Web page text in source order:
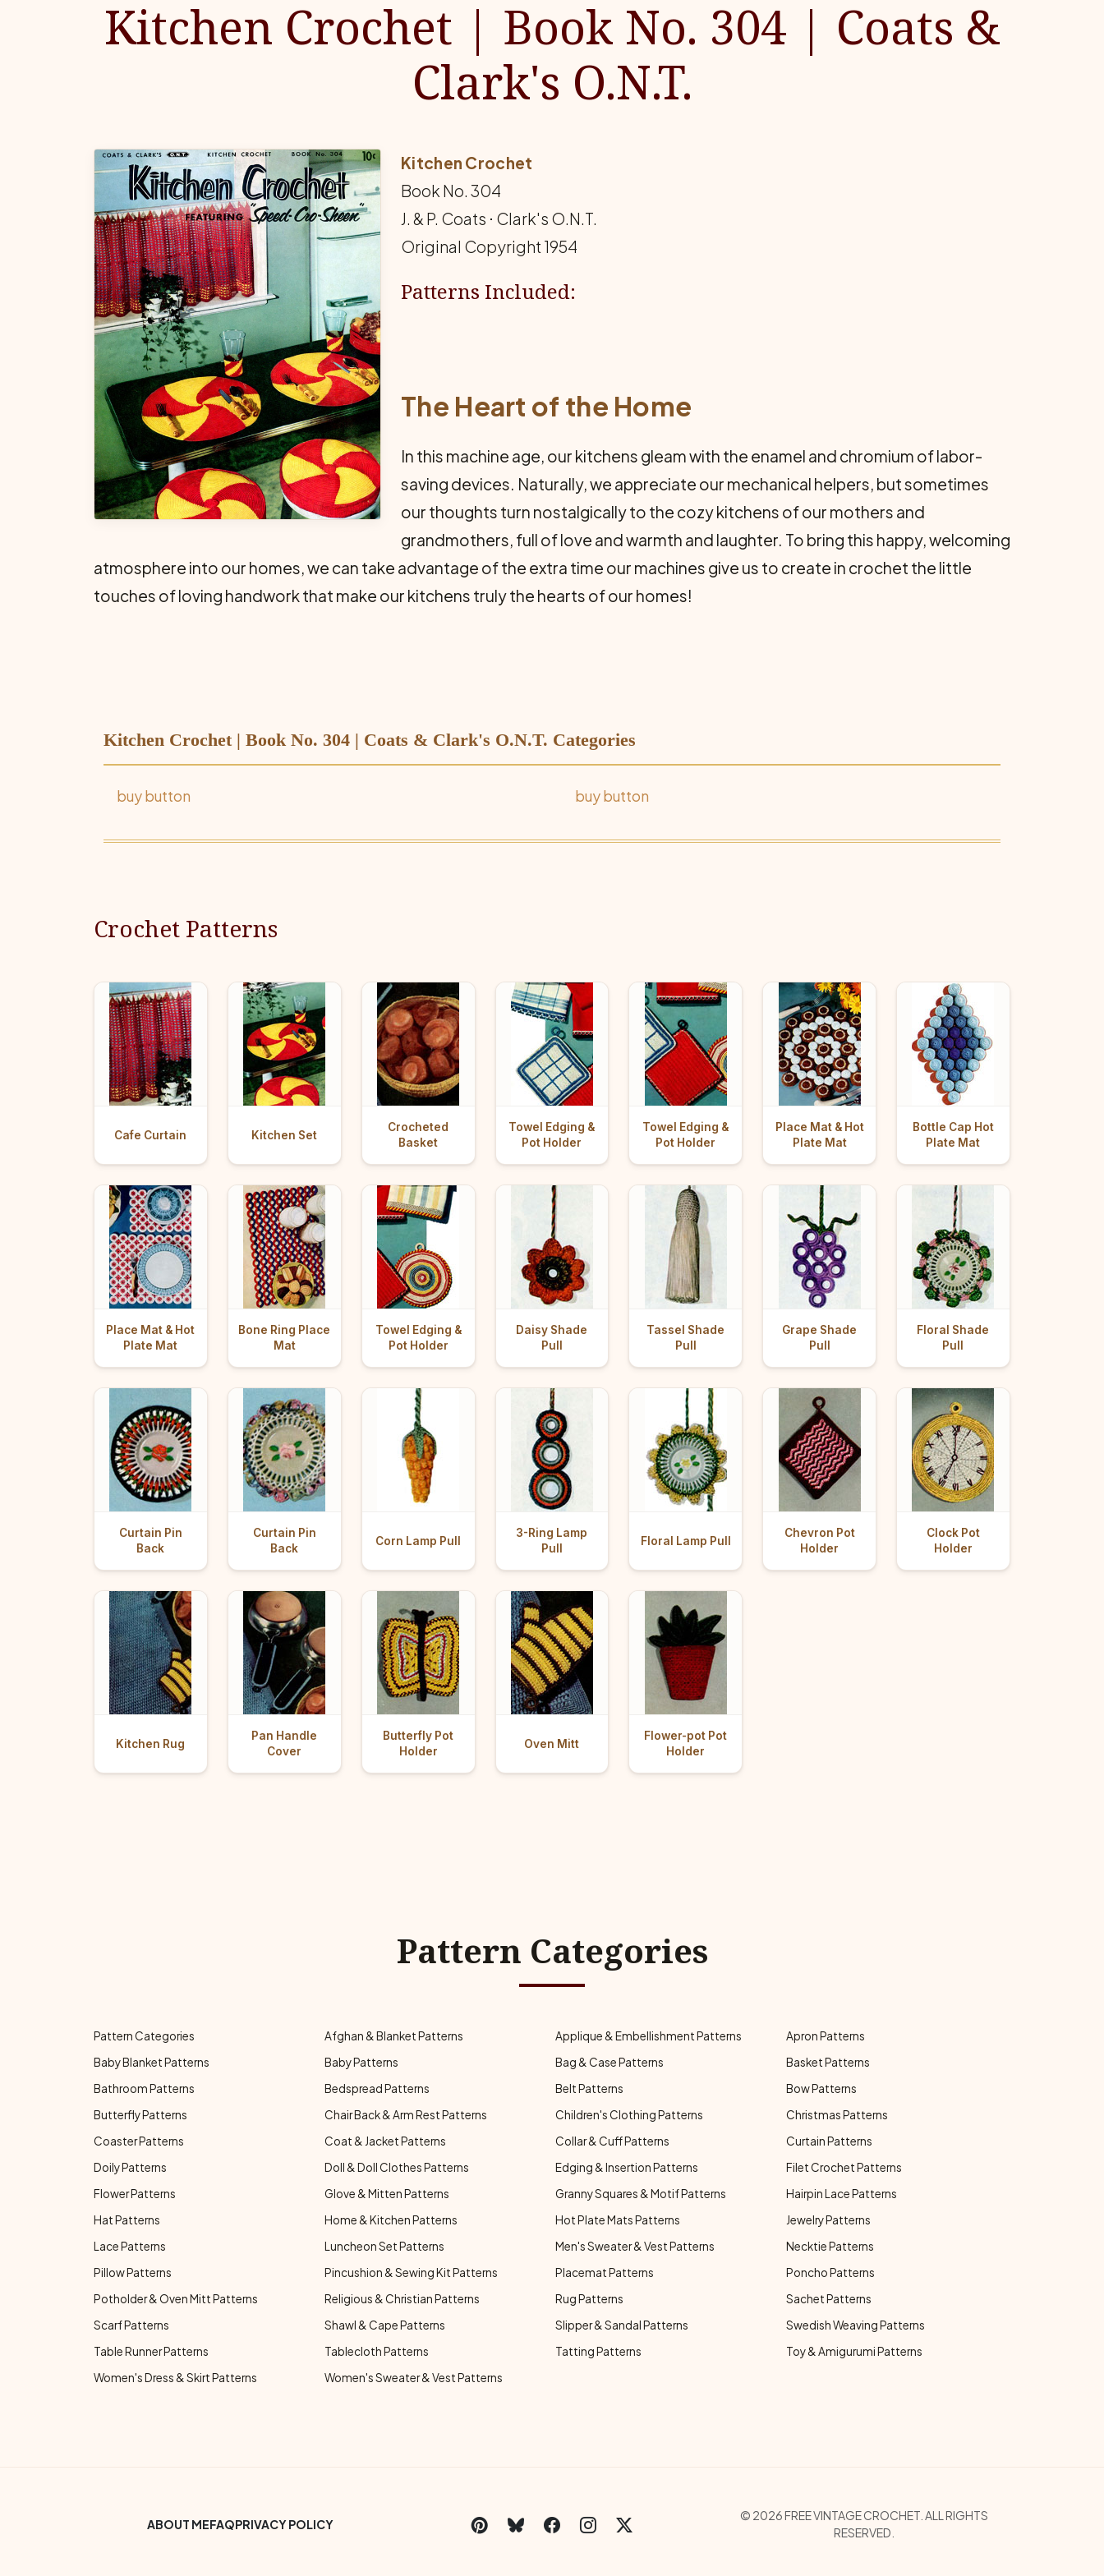
Kitchen Crochet | Book No. 304 | Coats &
Clark's O.N.T.
Kitchen Crochet
Book No. 304
J. & P. Coats ⋅ Clark's O.N.T.
Original Copyright 1954
Patterns Included:
The Heart of the Home
In this machine age, our kitchens gleam with the enamel and chromium of labor-
saving de­vices. Naturally, we appreciate our mechanical helpers, but sometimes
our thoughts turn nos­talgically to the cozy kitchens of our mothers and
grandmothers, full of love and warmth and laughter. To bring this happy, welcoming
atmosphere into our homes, we can take advantage of the extra time our machines give us to create in crochet the little
touches of loving handwork that make our kitchens truly the hearts of our homes!
Kitchen Crochet | Book No. 304 | Coats & Clark's O.N.T. Categories
buy button buy button
Crochet Patterns
Cafe Curtain Kitchen Set
Crocheted
Basket
Towel Edging &
Pot Holder
Towel Edging &
Pot Holder
Place Mat & Hot
Plate Mat
Bottle Cap Hot
Plate Mat
Place Mat & Hot
Plate Mat
Bone Ring Place
Mat
Towel Edging &
Pot Holder
Daisy Shade
Pull
Tassel Shade
Pull
Grape Shade
Pull
Floral Shade
Pull
Curtain Pin
Back
Curtain Pin
Back
Corn Lamp Pull
3-Ring Lamp
Pull
Floral Lamp Pull
Chevron Pot
Holder
Clock Pot
Holder
Kitchen Rug
Pan Handle
Cover
Butterfly Pot
Holder
Oven Mitt
Flower-pot Pot
Holder
Pattern Categories
Pattern Categories Afghan & Blanket Patterns Applique & Embellishment Patterns
Apron Patterns
Baby Blanket Patterns
Baby Patterns Bag & Case Patterns
Basket Patterns
Bathroom Patterns
Bedspread Patterns Belt Patterns
Bow Patterns
Butterfly Patterns
Chair Back & Arm Rest Patterns Children's Clothing Patterns
Christmas Patterns
Coaster Patterns
Coat & Jacket Patterns Collar & Cuff Patterns
Curtain Patterns
Doily Patterns
Doll & Doll Clothes Patterns Edging & Insertion Patterns
Filet Crochet Patterns
Flower Patterns
Glove & Mitten Patterns Granny Squares & Motif Patterns
Hairpin Lace Patterns
Hat Patterns
Home & Kitchen Patterns Hot Plate Mats Patterns
Jewelry Patterns
Lace Patterns
Luncheon Set Patterns Men's Sweater & Vest Patterns
Necktie Patterns
Pillow Patterns
Pincushion & Sewing Kit Patterns Placemat Patterns
Poncho Patterns
Potholder & Oven Mitt Patterns
Religious & Christian Patterns Rug Patterns
Sachet Patterns
Scarf Patterns
Shawl & Cape Patterns Slipper & Sandal Patterns
Swedish Weaving Patterns
Table Runner Patterns
Tablecloth Patterns Tatting Patterns
Toy & Amigurumi Patterns
Women's Dress & Skirt Patterns
Women's Sweater & Vest Patterns
Footer Bottom Menu
ABOUT MEFAQPRIVACY POLICY Social Links Menu Copyright Menu
© 2026 FREE VINTAGE CROCHET. ALL RIGHTS
RESERVED.